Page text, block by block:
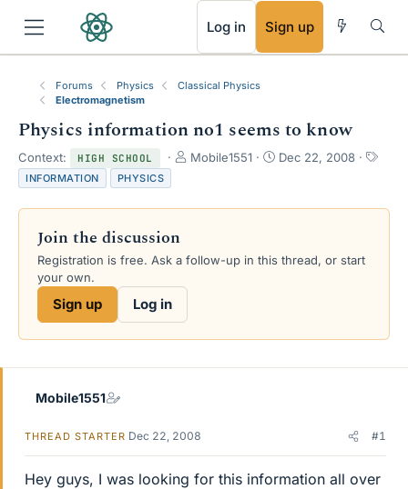
Log in Sign up
Forums Physics
Classical Physics
Electromagnetism
Physics information no1 seems to know
Context: HIGH SCHOOL
T
e
s
Mobile1551
S
r
a
Dec 22, 2008
T
s
INFORMATION PHYSICS
Join the discussion
Registration is free. Ask a follow-up in this thread, or start
your own.
Sign up Log in
Mobile1551
THREAD STARTER Dec 22, 2008 #1
Hey guys, I was looking for this information all over
RSS